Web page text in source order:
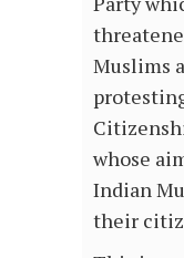
Muslims
whose
Indian
their